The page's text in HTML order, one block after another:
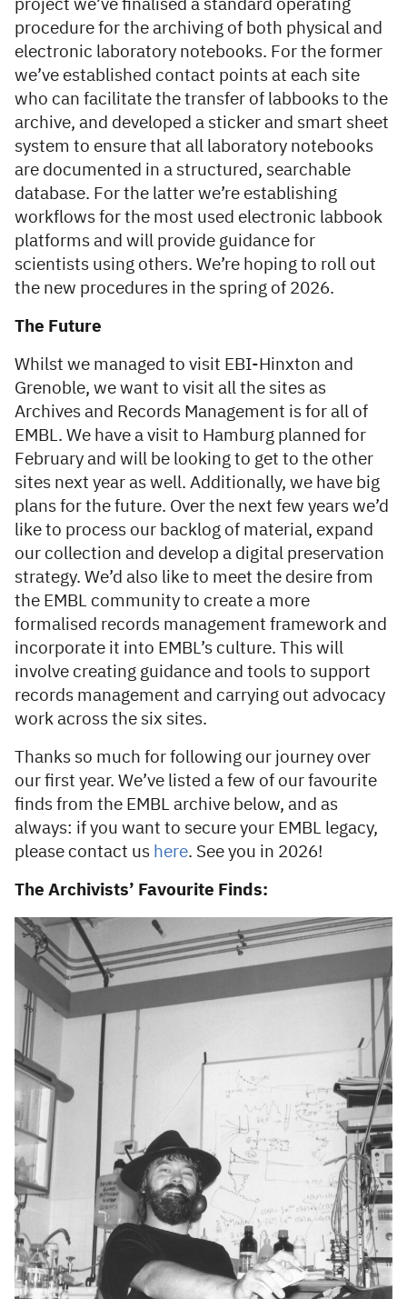
project we’ve finalised a standard operating
procedure for the archiving of both physical and
electronic laboratory notebooks. For the former
we’ve established contact points at each site
who can facilitate the transfer of labbooks to the
archive, and developed a sticker and smart sheet
system to ensure that all laboratory notebooks
are documented in a structured, searchable
database. For the latter we’re establishing
workflows for the most used electronic labbook
platforms and will provide guidance for
scientists using others. We’re hoping to roll out
the new procedures in the spring of 2026.
The Future
Whilst we managed to visit EBI-Hinxton and
Grenoble, we want to visit all the sites as
Archives and Records Management is for all of
EMBL. We have a visit to Hamburg planned for
February and will be looking to get to the other
sites next year as well. Additionally, we have big
plans for the future. Over the next few years we’d
like to process our backlog of material, expand
our collection and develop a digital preservation
strategy. We’d also like to meet the desire from
the EMBL community to create a more
formalised records management framework and
incorporate it into EMBL’s culture. This will
involve creating guidance and tools to support
records management and carrying out advocacy
work across the six sites.
Thanks so much for following our journey over
our first year. We’ve listed a few of our favourite
finds from the EMBL archive below, and as
always: if you want to secure your EMBL legacy,
please contact us here. See you in 2026!
The Archivists’ Favourite Finds: